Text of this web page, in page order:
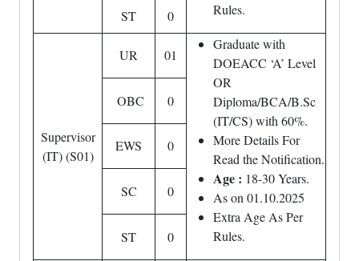
Rules.
ST 0
Supervisor
(IT) (S01)
UR 01
Graduate with
DOEACC ‘A’ Level
OR
Diploma/BCA/B.Sc
(IT/CS) with 60%.
More Details For
Read the Notification.
Age : 18-30 Years.
As on 01.10.2025
Extra Age As Per
Rules.
OBC 0
EWS 0
SC 0
ST 0